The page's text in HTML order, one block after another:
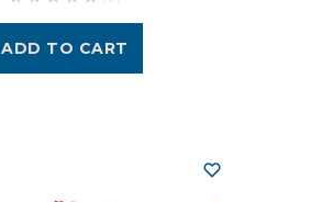
ADD TO CART